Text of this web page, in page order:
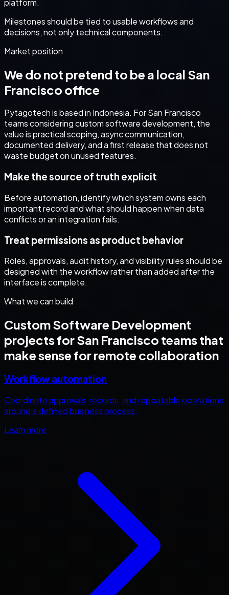
Milestones should be tied to usable workflows and
decisions, not only technical components.
Market position
We do not pretend to be a local San
Francisco office
Pytagotech is based in Indonesia. ForSan Francisco
teams consideringcustom software development, the
value is practical scoping, async communication,
documented delivery, and a first release that does not
waste budget on unused features.
Make the source of truth explicit
Before automation, identify which system owns each
important record and what should happen when data
conflicts or an integration fails.
Treat permissions as product behavior
Roles, approvals, audit history, and visibility rules should be
designed with the workflow rather than added after the
interface is complete.
What we can build
Custom Software Development
projects forSan Francisco teams that
make sense for remote collaboration
Workflow automation
Coordinate approvals, records, and repeatable operations
around a defined business process.
Learn more